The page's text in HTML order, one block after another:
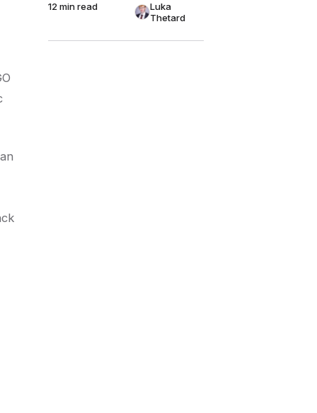
12 minread
Luka
Thetard